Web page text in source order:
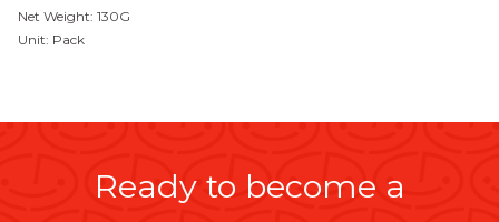
Net Weight: 130G
Unit: Pack
Ready to become a